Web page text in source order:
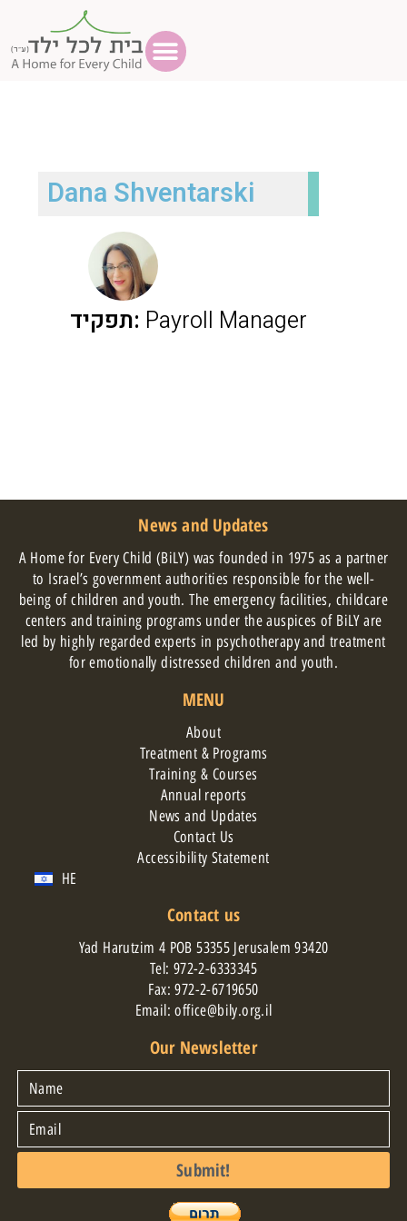
Dana Shventarski
תפקיד: Payroll Manager
News and Updates
A Home for Every Child (BiLY) was founded in 1975 as a partner
to Israel’s government authorities responsible for the well-
being of children and youth. The emergency facilities, childcare
centers and training programs under the auspices of BiLY are
led by highly regarded experts in psychotherapy and treatment
for emotionally distressed children and youth.
MENU
About
Treatment & Programs
Training & Courses
Annual reports
News and Updates
Contact Us
Accessibility Statement
HE
Contact us
Yad Harutzim 4 POB 53355 Jerusalem 93420
Tel: 972-2-6333345
Fax: 972-2-6719650
Email: office@bily.org.il
Our Newsletter
Submit!